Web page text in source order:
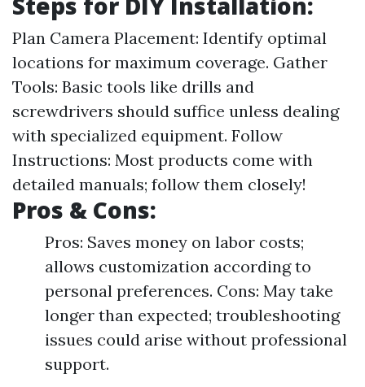
Plan Camera Placement: Identify optimal
locations for maximum coverage. Gather
Tools: Basic tools like drills and
screwdrivers should suffice unless dealing
with specialized equipment. Follow
Instructions: Most products come with
detailed manuals; follow them closely!
Pros & Cons:
Pros: Saves money on labor costs;
allows customization according to
personal preferences. Cons: May take
longer than expected; troubleshooting
issues could arise without professional
support.